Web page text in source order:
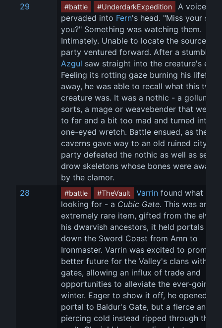
29
#battle #UnderdarkExpedition
A voice
pervaded into Fern's head. "Miss your
you?" Something was watching them.
Intimately. Unable to locate the source
party ventured forward. After a stumble,
Azgul saw straight into the creature's eye.
Feeling its rotting gaze burning his
away, he was able to recall what this
creature was. It was a nothic - a gollum of
sorts, a mage or weavebender that went
to far and a bit too mad and turned into a
one-eyed wretch. Battle ensued, as the
caverns gave way to an old ruined city.
party defeated the nothic as well as
drow skeletons whose bones were
by the clamor.
28
#battle #TheVault Varrin found what he
looking for - a Cubic Gate. This was an
extremely rare item, gifted from the
his dwarvish ancestors, it held portals up
down the Sword Coast from Amn to
Ironmaster. Varrin was excited to promise
better future for the Valley's clans with
gates, allowing an influx of trade and
opportunities to alleviate the ever-going
winter. Eager to show it off, he opened a
portal to Baldur's Gate, but a fierce and
piercing cold instead ripped through the